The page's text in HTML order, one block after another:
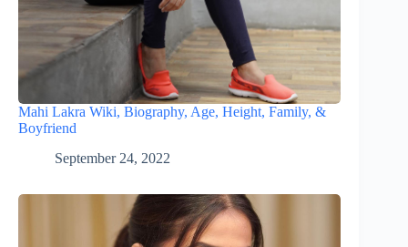
Mahi Lakra Wiki, Biography, Age, Height, Family, &
Boyfriend
September 24, 2022